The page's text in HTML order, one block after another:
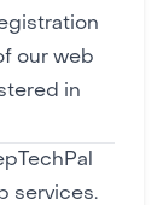
our web
in
services.